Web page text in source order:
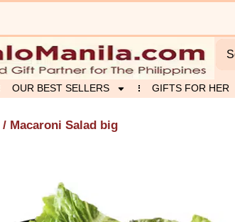
OUR BEST SELLERS GIFTS FOR HER
/ Macaroni Salad big